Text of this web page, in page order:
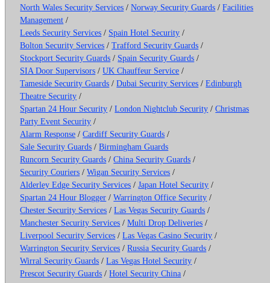
North Wales Security Services /Norway Security Guards /Facilities
Management /
Leeds Security Services / Spain Hotel Security /
Bolton Security Services /Trafford Security Guards /
Stockport Security Guards / Spain Security Guards /
SIA Door Supervisors /UK Chauffeur Service /
Tameside Security Guards /Dubai Security Services /Edinburgh
Theatre Security /
Spartan 24 Hour Security /London Nightclub Security /Christmas
Party Event Security /
Alarm Response /Cardiff Security Guards /
Sale Security Guards /Birmingham Guards
Runcorn Security Guards /China Security Guards /
Security Couriers /Wigan Security Services /
Alderley Edge Security Services /Japan Hotel Security /
Spartan 24 Hour Blogger /Warrington Office Security /
Chester Security Services /Las Vegas Security Guards /
Manchester Security Services /Multi Drop Deliveries /
Liverpool Security Services /Las Vegas Casino Security /
Warrington Security Services /Russia Security Guards /
Wirral Security Guards /Las Vegas Hotel Security /
Prescot Security Guards /Hotel Security China /